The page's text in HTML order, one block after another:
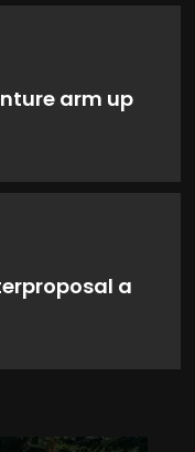
arm up
a